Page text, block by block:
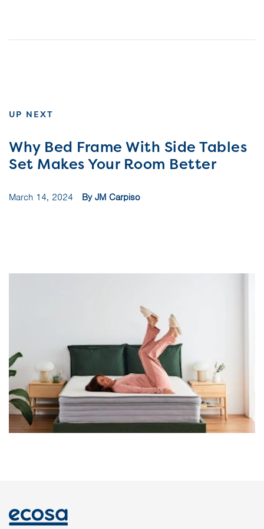
UP NEXT
Why Bed Frame With Side Tables
Set Makes Your Room Better
March 14, 2024 By JM Carpiso